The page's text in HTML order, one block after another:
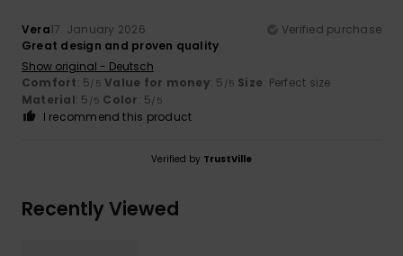
Vera17. January 2026
Verified purchase
Great design and proven quality
Show original - Deutsch
Comfort: 5/5 Value for money: 5 /5 Size: Perfect size
Material: 5 /5 Color: 5/5
I recommend this product
Verified by TrustVille
Recently Viewed